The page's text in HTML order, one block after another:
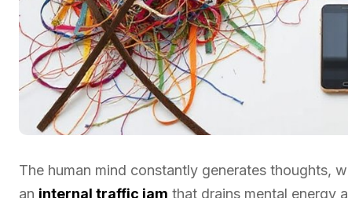
The human mind constantly generates thoughts,
an internal traffic jam that drains mental energy